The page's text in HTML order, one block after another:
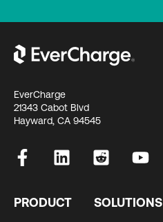
EverCharge
21343 Cabot Blvd
Hayward, CA 94545
PRODUCT SOLUTIONS